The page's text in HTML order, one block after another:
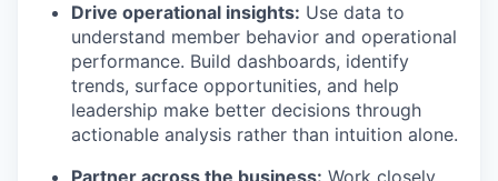
Drive operational insights: Use data to
understand member behavior and operational
performance. Build dashboards, identify
trends, surface opportunities, and help
leadership make better decisions through
actionable analysis rather than intuition alone.